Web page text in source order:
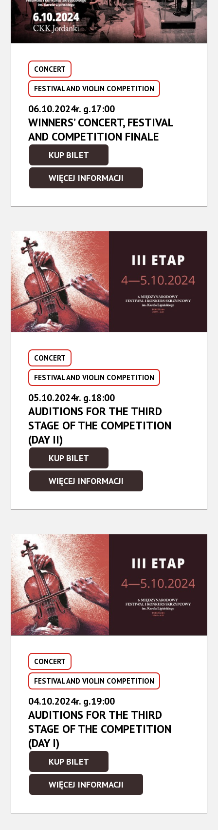
CONCERT
FESTIVAL AND VIOLIN COMPETITION
06.10.2024r. g.17:00
WINNERS’ CONCERT, FESTIVAL
AND COMPETITION FINALE
KUP BILET
KUP
BILET
NA
-
FESTIVAL
AND
COMPETITION
FINALE
WIĘCEJ INFORMACJI
CONCERT
FESTIVAL AND VIOLIN COMPETITION
05.10.2024r. g.18:00
AUDITIONS FOR THE THIRD
STAGE OF THE COMPETITION
(DAY II)
KUP BILET
WIĘCEJ INFORMACJI
CONCERT
FESTIVAL AND VIOLIN COMPETITION
04.10.2024r. g.19:00
AUDITIONS FOR THE THIRD
STAGE OF THE COMPETITION
(DAY I)
KUP BILET
WIĘCEJ INFORMACJI